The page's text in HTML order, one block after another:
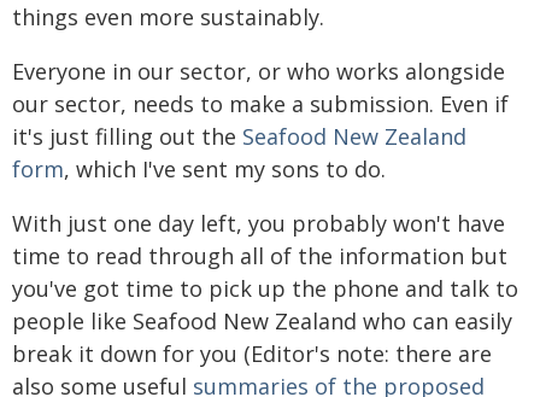
things even more sustainably.
Everyone in our sector, or who works alongside
our sector, needs to make a submission. Even if
it's just filling out the Seafood New Zealand
form, which I've sent my sons to do.
With just one day left, you probably won't have
time to read through all of the information but
you've got time to pick up the phone and talk to
people like Seafood New Zealand who can easily
break it down for you (Editor's note: there are
also some useful summaries of the proposed